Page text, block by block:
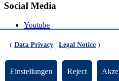
Social Media
Youtube
LinkedIn
© Universität Bremen 2026
( Data Privacy Legal Notice )
Einstellungen Reject